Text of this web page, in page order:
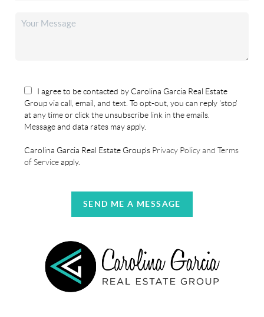
I agree to be contacted by Carolina Garcia Real Estate
Group via call, email, and text. To opt-out, you can reply 'stop'
at any time or click the unsubscribe link in the emails.
Message and data rates may apply.
Carolina Garcia Real Estate Group's Privacy Policy and Terms
of Serviceapply.
SEND ME A MESSAGE